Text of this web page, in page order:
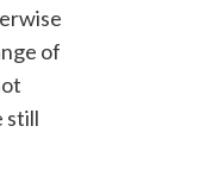
of
still